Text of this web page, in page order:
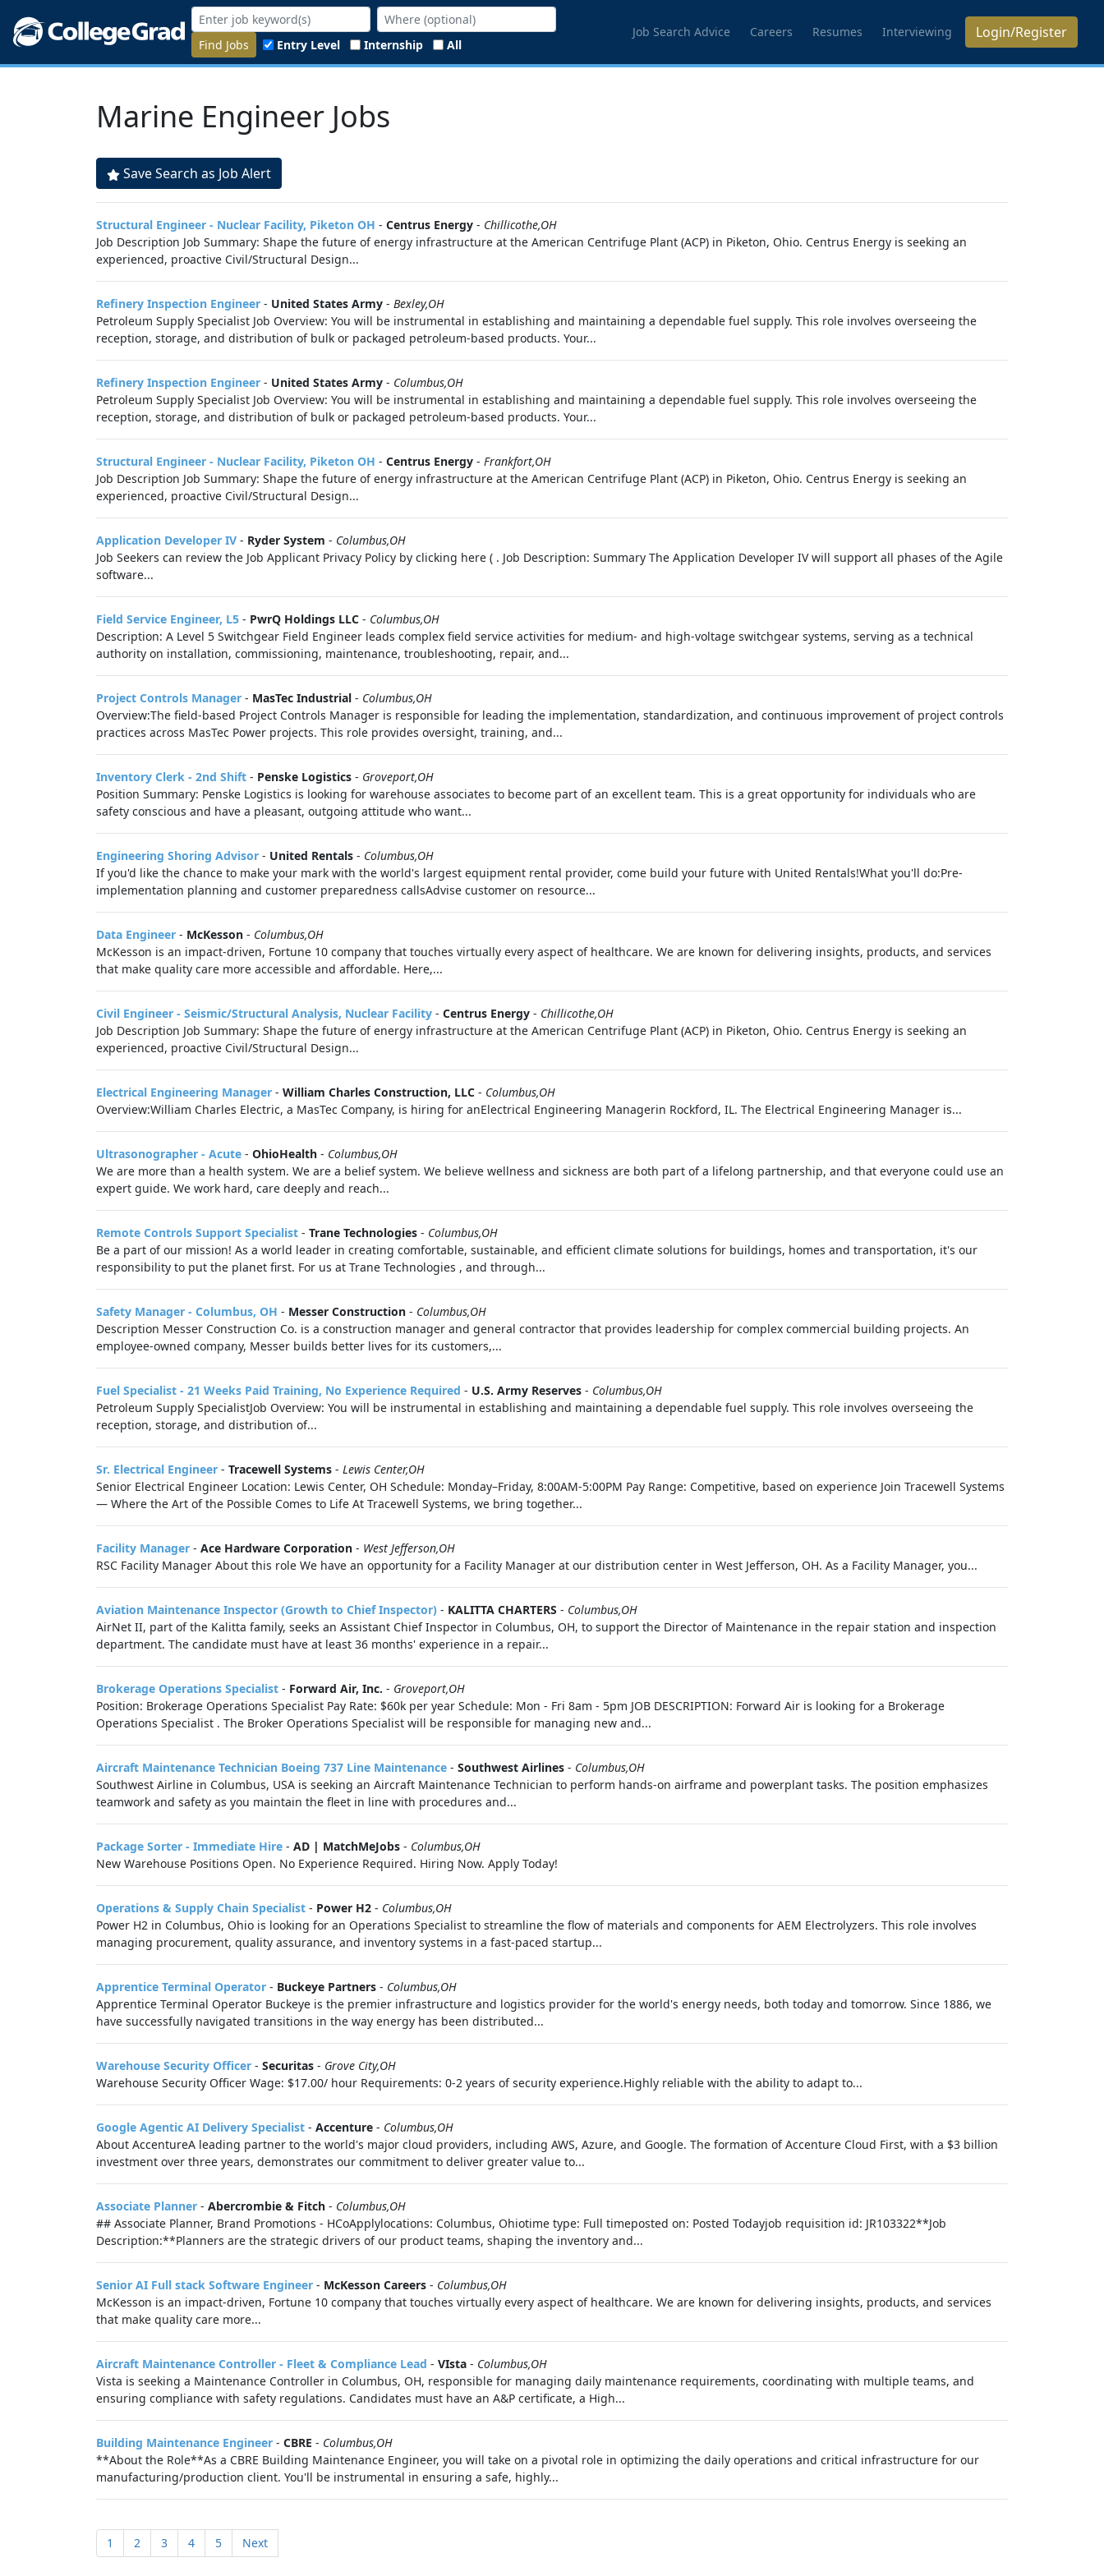
Find Jobs Entry Level Internship All
Job Search Advice Careers Resumes Interviewing Login/Register
Marine Engineer Jobs
Save Search as Job Alert
Structural Engineer - Nuclear Facility, Piketon OH - Centrus Energy - Chillicothe,OH
Job Description Job Summary: Shape the future of energy infrastructure at the American Centrifuge Plant (ACP) in Piketon, Ohio. Centrus Energy is seeking an
experienced, proactive Civil/Structural Design...
Refinery Inspection Engineer - United States Army - Bexley,OH
Petroleum Supply Specialist Job Overview: You will be instrumental in establishing and maintaining a dependable fuel supply. This role involves overseeing the
reception, storage, and distribution of bulk or packaged petroleum-based products. Your...
Refinery Inspection Engineer - United States Army - Columbus,OH
Petroleum Supply Specialist Job Overview: You will be instrumental in establishing and maintaining a dependable fuel supply. This role involves overseeing the
reception, storage, and distribution of bulk or packaged petroleum-based products. Your...
Structural Engineer - Nuclear Facility, Piketon OH - Centrus Energy - Frankfort,OH
Job Description Job Summary: Shape the future of energy infrastructure at the American Centrifuge Plant (ACP) in Piketon, Ohio. Centrus Energy is seeking an
experienced, proactive Civil/Structural Design...
Application Developer IV - Ryder System - Columbus,OH
Job Seekers can review the Job Applicant Privacy Policy by clicking here ( . Job Description: Summary The Application Developer IV will support all phases of the Agile
software...
Field Service Engineer, L5 - PwrQ Holdings LLC - Columbus,OH
Description: A Level 5 Switchgear Field Engineer leads complex field service activities for medium- and high-voltage switchgear systems, serving as a technical
authority on installation, commissioning, maintenance, troubleshooting, repair, and...
Project Controls Manager - MasTec Industrial - Columbus,OH
Overview:The field-based Project Controls Manager is responsible for leading the implementation, standardization, and continuous improvement of project controls
practices across MasTec Power projects. This role provides oversight, training, and...
Inventory Clerk - 2nd Shift - Penske Logistics - Groveport,OH
Position Summary: Penske Logistics is looking for warehouse associates to become part of an excellent team. This is a great opportunity for individuals who are
safety conscious and have a pleasant, outgoing attitude who want...
Engineering Shoring Advisor - United Rentals - Columbus,OH
If you'd like the chance to make your mark with the world's largest equipment rental provider, come build your future with United Rentals!What you'll do:Pre-
implementation planning and customer preparedness callsAdvise customer on resource...
Data Engineer - McKesson - Columbus,OH
McKesson is an impact-driven, Fortune 10 company that touches virtually every aspect of healthcare. We are known for delivering insights, products, and services
that make quality care more accessible and affordable. Here,...
Civil Engineer - Seismic/Structural Analysis, Nuclear Facility - Centrus Energy - Chillicothe,OH
Job Description Job Summary: Shape the future of energy infrastructure at the American Centrifuge Plant (ACP) in Piketon, Ohio. Centrus Energy is seeking an
experienced, proactive Civil/Structural Design...
Electrical Engineering Manager - William Charles Construction, LLC - Columbus,OH
Overview:William Charles Electric, a MasTec Company, is hiring for anElectrical Engineering Managerin Rockford, IL. The Electrical Engineering Manager is...
Ultrasonographer - Acute - OhioHealth - Columbus,OH
We are more than a health system. We are a belief system. We believe wellness and sickness are both part of a lifelong partnership, and that everyone could use an
expert guide. We work hard, care deeply and reach...
Remote Controls Support Specialist - Trane Technologies - Columbus,OH
Be a part of our mission! As a world leader in creating comfortable, sustainable, and efficient climate solutions for buildings, homes and transportation, it's our
responsibility to put the planet first. For us at Trane Technologies , and through...
Safety Manager - Columbus, OH - Messer Construction - Columbus,OH
Description Messer Construction Co. is a construction manager and general contractor that provides leadership for complex commercial building projects. An
employee-owned company, Messer builds better lives for its customers,...
Fuel Specialist - 21 Weeks Paid Training, No Experience Required - U.S. Army Reserves - Columbus,OH
Petroleum Supply SpecialistJob Overview: You will be instrumental in establishing and maintaining a dependable fuel supply. This role involves overseeing the
reception, storage, and distribution of...
Sr. Electrical Engineer - Tracewell Systems - Lewis Center,OH
Senior Electrical Engineer Location: Lewis Center, OH Schedule: Monday–Friday, 8:00AM-5:00PM Pay Range: Competitive, based on experience Join Tracewell Systems
— Where the Art of the Possible Comes to Life At Tracewell Systems, we bring together...
Facility Manager - Ace Hardware Corporation - West Jefferson,OH
RSC Facility Manager About this role We have an opportunity for a Facility Manager at our distribution center in West Jefferson, OH. As a Facility Manager, you...
Aviation Maintenance Inspector (Growth to Chief Inspector) - KALITTA CHARTERS - Columbus,OH
AirNet II, part of the Kalitta family, seeks an Assistant Chief Inspector in Columbus, OH, to support the Director of Maintenance in the repair station and inspection
department. The candidate must have at least 36 months' experience in a repair...
Brokerage Operations Specialist - Forward Air, Inc. - Groveport,OH
Position: Brokerage Operations Specialist Pay Rate: $60k per year Schedule: Mon - Fri 8am - 5pm JOB DESCRIPTION: Forward Air is looking for a Brokerage
Operations Specialist . The Broker Operations Specialist will be responsible for managing new and...
Aircraft Maintenance Technician Boeing 737 Line Maintenance - Southwest Airlines - Columbus,OH
Southwest Airline in Columbus, USA is seeking an Aircraft Maintenance Technician to perform hands-on airframe and powerplant tasks. The position emphasizes
teamwork and safety as you maintain the fleet in line with procedures and...
Package Sorter - Immediate Hire - AD | MatchMeJobs - Columbus,OH
New Warehouse Positions Open. No Experience Required. Hiring Now. Apply Today!
Operations & Supply Chain Specialist - Power H2 - Columbus,OH
Power H2 in Columbus, Ohio is looking for an Operations Specialist to streamline the flow of materials and components for AEM Electrolyzers. This role involves
managing procurement, quality assurance, and inventory systems in a fast-paced startup...
Apprentice Terminal Operator - Buckeye Partners - Columbus,OH
Apprentice Terminal Operator Buckeye is the premier infrastructure and logistics provider for the world's energy needs, both today and tomorrow. Since 1886, we
have successfully navigated transitions in the way energy has been distributed...
Warehouse Security Officer - Securitas - Grove City,OH
Warehouse Security Officer Wage: $17.00/ hour Requirements: 0-2 years of security experience.Highly reliable with the ability to adapt to...
Google Agentic AI Delivery Specialist - Accenture - Columbus,OH
About AccentureA leading partner to the world's major cloud providers, including AWS, Azure, and Google. The formation of Accenture Cloud First, with a $3 billion
investment over three years, demonstrates our commitment to deliver greater value to...
Associate Planner - Abercrombie & Fitch - Columbus,OH
## Associate Planner, Brand Promotions - HCoApplylocations: Columbus, Ohiotime type: Full timeposted on: Posted Todayjob requisition id: JR103322**Job
Description:**Planners are the strategic drivers of our product teams, shaping the inventory and...
Senior AI Full stack Software Engineer - McKesson Careers - Columbus,OH
McKesson is an impact-driven, Fortune 10 company that touches virtually every aspect of healthcare. We are known for delivering insights, products, and services
that make quality care more...
Aircraft Maintenance Controller - Fleet & Compliance Lead - VIsta - Columbus,OH
Vista is seeking a Maintenance Controller in Columbus, OH, responsible for managing daily maintenance requirements, coordinating with multiple teams, and
ensuring compliance with safety regulations. Candidates must have an A&P certificate, a High...
Building Maintenance Engineer - CBRE - Columbus,OH
**About the Role**As a CBRE Building Maintenance Engineer, you will take on a pivotal role in optimizing the daily operations and critical infrastructure for our
manufacturing/production client. You'll be instrumental in ensuring a safe, highly...
1 2 3 4 5 Next